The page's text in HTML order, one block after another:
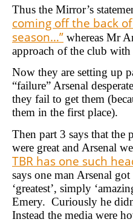
Thus the Mirror’s
coming off the back
season…” whereas Mr
approach of the club with
Now they are setting up
“failure” Arsenal
they fail to get them
them in the first place).
Then part 3 says that the
were great and Arsenal
TBR has one such
says one man Arsenal
‘greatest’, simply
Emery. Curiously he
Instead the media were